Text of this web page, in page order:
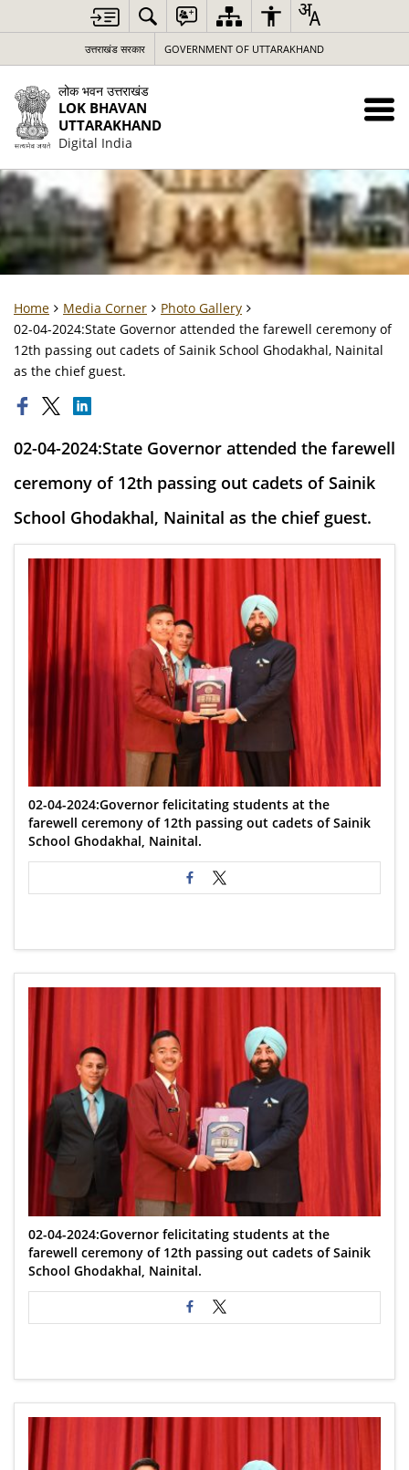
उत्तराखंड सरकार GOVERNMENT OF UTTARAKHAND
लोक भवन उत्तराखंड
LOK BHAVAN
UTTARAKHAND
Digital India
Home Media Corner
Photo Gallery
02-04-2024:State Governor attended the farewell ceremony of
12th passing out cadets of Sainik School Ghodakhal, Nainital
as the chief guest.
02-04-2024:State Governor attended the farewell
ceremony of 12th passing out cadets of Sainik
School Ghodakhal, Nainital as the chief guest.
02-04-2024:Governor felicitating students at the
farewell ceremony of 12th passing out cadets of Sainik
School Ghodakhal, Nainital.
02-04-2024:Governor felicitating students at the
farewell ceremony of 12th passing out cadets of Sainik
School Ghodakhal, Nainital.